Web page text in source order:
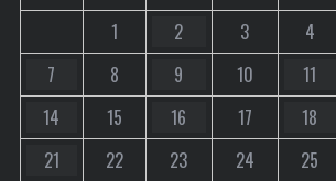
1 2 3 4
7
8 9 10 11
14
15 16 17 18
21
22 23 24 25